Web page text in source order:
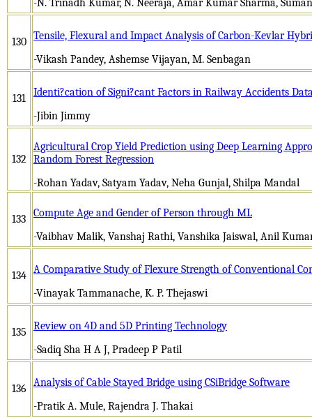
-N. Trinadh Kumar, N. Neeraja, Amar Kumar Sharma,
130 Tensile, Flexural and Impact Analysis of Carbon-Kevlar
-Vikash Pandey, Ashemse Vijayan, M. Senbagan
131
Identi?cation of Signi?cant Factors in Railway Accidents
-Jibin Jimmy
132
Agricultural Crop Yield Prediction using Deep Learning
Random Forest Regression
-Rohan Yadav, Satyam Yadav, Neha Gunjal, Shilpa Mandal
133
Compute Age and Gender of Person through ML
-Vaibhav Malik, Vanshaj Rathi, Vanshika Jaiswal, Anil
134 A Comparative Study of Flexure Strength of Conventional
-Vinayak Tammanache, K. P. Thejaswi
135
Review on 4D and 5D Printing Technology
-Sadiq Sha H A J, Pradeep P Patil
136
Analysis of Cable Stayed Bridge using CSiBridge Software
-Pratik A. Mule, Rajendra J. Thakai